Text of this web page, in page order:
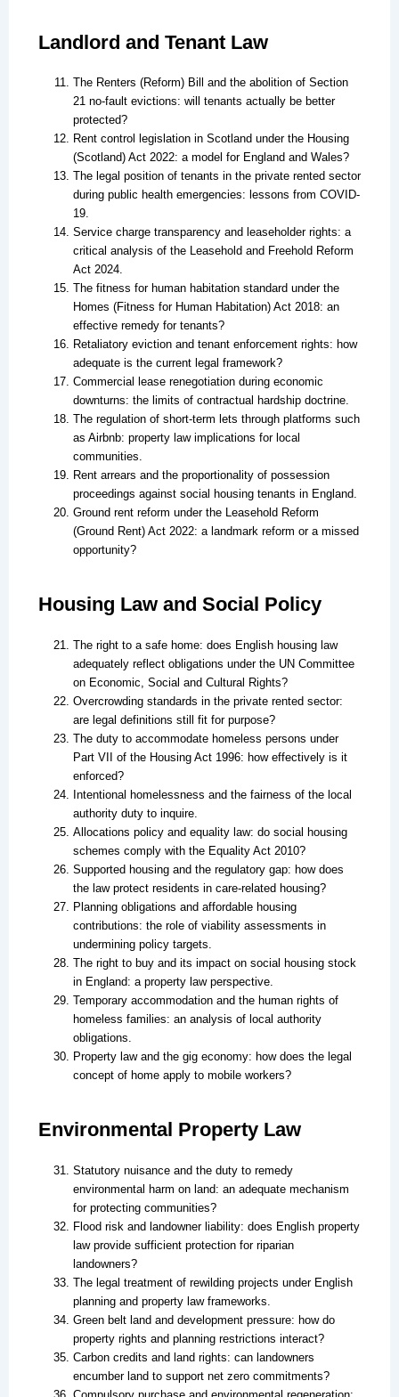
Landlord and Tenant Law
The Renters (Reform) Bill and the abolition of Section
21 no-fault evictions: will tenants actually be better
protected?
Rent control legislation in Scotland under the Housing
(Scotland) Act 2022: a model for England and Wales?
The legal position of tenants in the private rented sector
during public health emergencies: lessons from COVID-
19.
Service charge transparency and leaseholder rights: a
critical analysis of the Leasehold and Freehold Reform
Act 2024.
The fitness for human habitation standard under the
Homes (Fitness for Human Habitation) Act 2018: an
effective remedy for tenants?
Retaliatory eviction and tenant enforcement rights: how
adequate is the current legal framework?
Commercial lease renegotiation during economic
downturns: the limits of contractual hardship doctrine.
The regulation of short-term lets through platforms such
as Airbnb: property law implications for local
communities.
Rent arrears and the proportionality of possession
proceedings against social housing tenants in England.
Ground rent reform under the Leasehold Reform
(Ground Rent) Act 2022: a landmark reform or a missed
opportunity?
Housing Law and Social Policy
The right to a safe home: does English housing law
adequately reflect obligations under the UN Committee
on Economic, Social and Cultural Rights?
Overcrowding standards in the private rented sector:
are legal definitions still fit for purpose?
The duty to accommodate homeless persons under
Part VII of the Housing Act 1996: how effectively is it
enforced?
Intentional homelessness and the fairness of the local
authority duty to inquire.
Allocations policy and equality law: do social housing
schemes comply with the Equality Act 2010?
Supported housing and the regulatory gap: how does
the law protect residents in care-related housing?
Planning obligations and affordable housing
contributions: the role of viability assessments in
undermining policy targets.
The right to buy and its impact on social housing stock
in England: a property law perspective.
Temporary accommodation and the human rights of
homeless families: an analysis of local authority
obligations.
Property law and the gig economy: how does the legal
concept of home apply to mobile workers?
Environmental Property Law
Statutory nuisance and the duty to remedy
environmental harm on land: an adequate mechanism
for protecting communities?
Flood risk and landowner liability: does English property
law provide sufficient protection for riparian
landowners?
The legal treatment of rewilding projects under English
planning and property law frameworks.
Green belt land and development pressure: how do
property rights and planning restrictions interact?
Carbon credits and land rights: can landowners
encumber land to support net zero commitments?